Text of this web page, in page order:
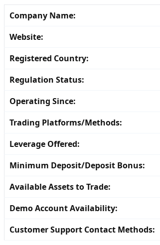
Company Name:
Website:
Registered Country:
Regulation Status:
Operating Since:
Trading Platforms/Methods:
Leverage Offered:
Minimum Deposit/Deposit Bonus:
Available Assets to Trade:
Demo Account Availability:
Customer Support Contact Methods: